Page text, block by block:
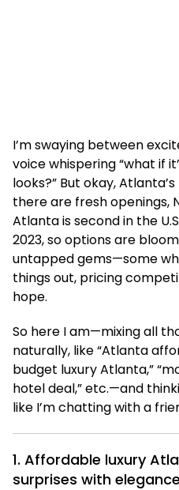
I’m swaying between
voice whispering “what if
looks?” But okay,
there are fresh openings,
Atlanta is second in the
2023, so options are
untapped gems—some
things out, pricing
hope.
So here I am—mixing all
naturally, like “Atlanta
budget luxury Atlanta,”
hotel deal,” etc.—and
like I’m chatting with a
1. Affordable luxury
surprises with elegance